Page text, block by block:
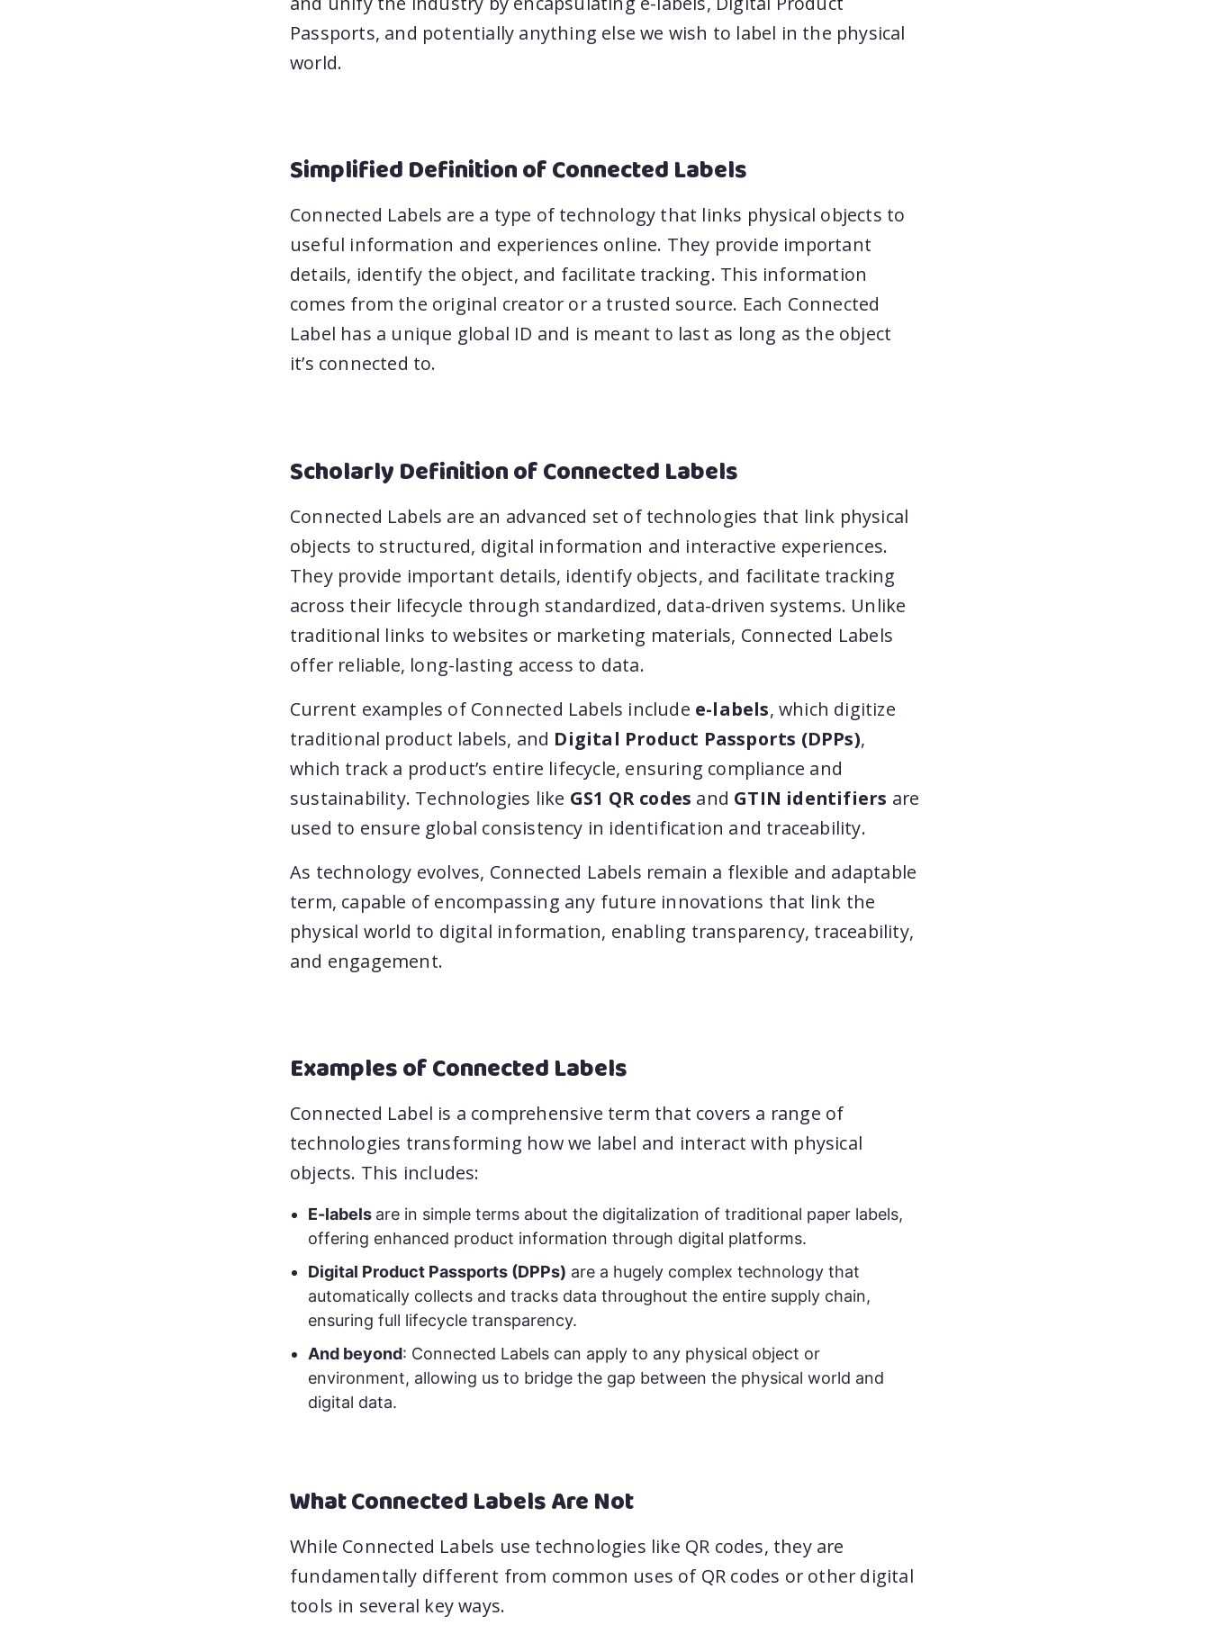
Passports, and potentially anything else we wish to label in the physical
world.
Simplified Definition of Connected Labels
Connected Labels are a type of technology that links physical objects to
useful information and experiences online. They provide important
details, identify the object, and facilitate tracking. This information
comes from the original creator or a trusted source. Each Connected
Label has a unique global ID and is meant to last as long as the object
it’s connected to.
Scholarly Definition of Connected Labels
Connected Labels are an advanced set of technologies that link physical
objects to structured, digital information and interactive experiences.
They provide important details, identify objects, and facilitate tracking
across their lifecycle through standardized, data-driven systems. Unlike
traditional links to websites or marketing materials, Connected Labels
offer reliable, long-lasting access to data.
Current examples of Connected Labels include e-labels, which digitize
traditional product labels, and Digital Product Passports (DPPs),
which track a product’s entire lifecycle, ensuring compliance and
sustainability. Technologies like GS1 QR codes and GTIN identifiers are
used to ensure global consistency in identification and traceability.
As technology evolves, Connected Labels remain a flexible and adaptable
term, capable of encompassing any future innovations that link the
physical world to digital information, enabling transparency, traceability,
and engagement.
Examples of Connected Labels
Connected Label is a comprehensive term that covers a range of
technologies transforming how we label and interact with physical
objects. This includes:
E-labels are in simple terms about the digitalization of traditional paper labels,
offering enhanced product information through digital platforms.
Digital Product Passports (DPPs) are a hugely complex technology that
automatically collects and tracks data throughout the entire supply chain,
ensuring full lifecycle transparency.
And beyond: Connected Labels can apply to any physical object or
environment, allowing us to bridge the gap between the physical world and
digital data.
What Connected Labels Are Not
While Connected Labels use technologies like QR codes, they are
fundamentally different from common uses of QR codes or other digital
tools in several key ways.